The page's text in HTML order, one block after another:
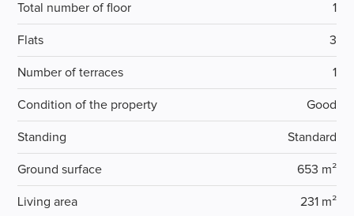
Total number of floor 1
Flats 3
Number of terraces 1
Condition of the property Good
Standing Standard
Ground surface 653 m²
Living area 231 m²